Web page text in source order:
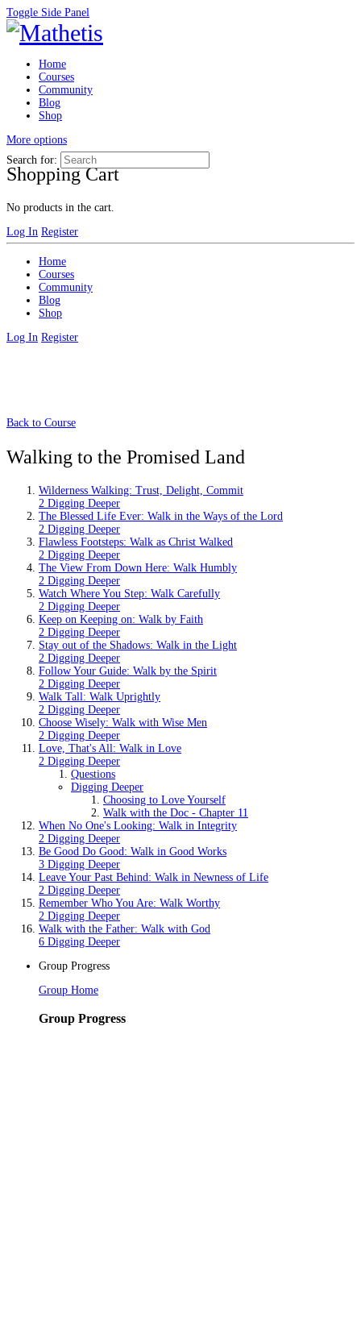
Toggle Side Panel
Home
Courses
Community
Blog
Shop
More options
Shopping Cart
No products in the cart.
Log In Register
Search for:
Home
Courses
Community
Blog
Shop
Log In Register
Back to Course
Walking to the Promised Land
Wilderness Walking: Trust, Delight, Commit
2 Digging Deeper
The Blessed Life Ever: Walk in the Ways of the Lord
2 Digging Deeper
Flawless Footsteps: Walk as Christ Walked
2 Digging Deeper
The View From Down Here: Walk Humbly
2 Digging Deeper
Watch Where You Step: Walk Carefully
2 Digging Deeper
Keep on Keeping on: Walk by Faith
2 Digging Deeper
Stay out of the Shadows: Walk in the Light
2 Digging Deeper
Follow Your Guide: Walk by the Spirit
2 Digging Deeper
Walk Tall: Walk Uprightly
2 Digging Deeper
Choose Wisely: Walk with Wise Men
2 Digging Deeper
Love, That's All: Walk in Love
2 Digging Deeper
Questions
Digging Deeper
Choosing to Love Yourself
Walk with the Doc - Chapter 11
When No One's Looking: Walk in Integrity
2 Digging Deeper
Be Good Do Good: Walk in Good Works
3 Digging Deeper
Leave Your Past Behind: Walk in Newness of Life
2 Digging Deeper
Remember Who You Are: Walk Worthy
2 Digging Deeper
Walk with the Father: Walk with God
6 Digging Deeper
Group Progress
Group Home
Group Progress